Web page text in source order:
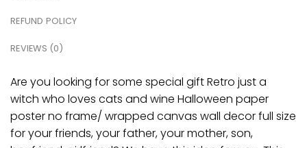
REFUND POLICY
REVIEWS (0)
Are you looking for some special gift Retro just a
witch who loves cats and wine Halloween paper
poster no frame/ wrapped canvas wall decor full size
for your friends, your father, your mother, son,